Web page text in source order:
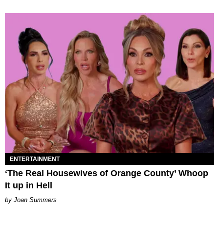
ENTERTAINMENT
‘The Real Housewives of Orange County’ Whoop
It up in Hell
Joan Summers